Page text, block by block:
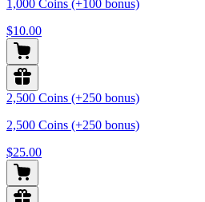
1,000 Coins (+100 bonus)
$10.00
2,500 Coins (+250 bonus)
2,500 Coins (+250 bonus)
$25.00